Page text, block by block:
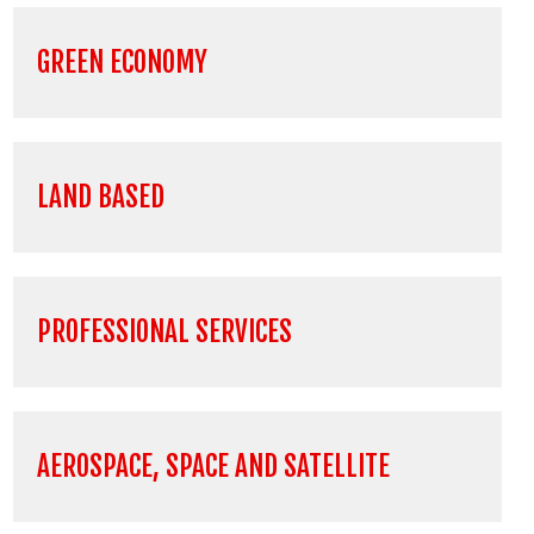
GREEN ECONOMY
LAND BASED
PROFESSIONAL SERVICES
AEROSPACE, SPACE AND SATELLITE